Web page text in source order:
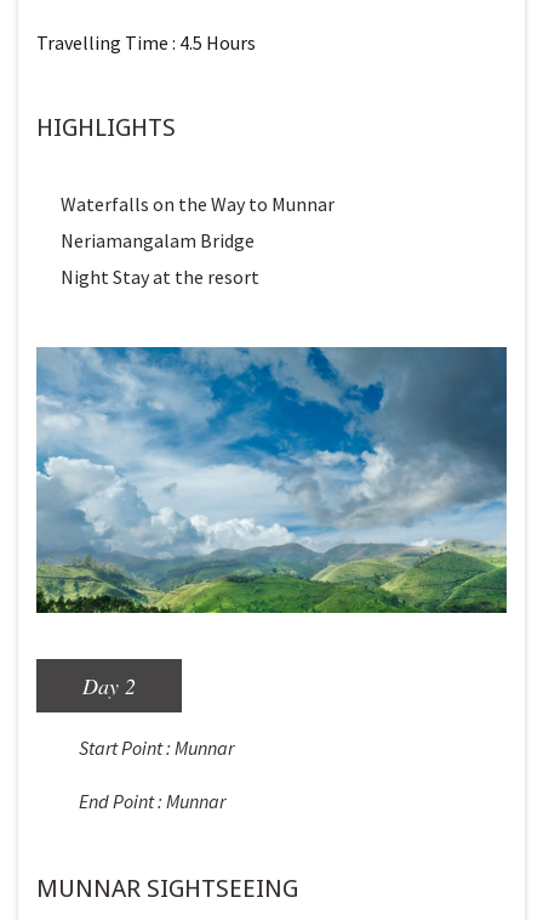
Travelling Time : 4.5 Hours
HIGHLIGHTS
Waterfalls on the Way to Munnar
Neriamangalam Bridge
Night Stay at the resort
Day 2
Start Point : Munnar
End Point : Munnar
MUNNAR SIGHTSEEING